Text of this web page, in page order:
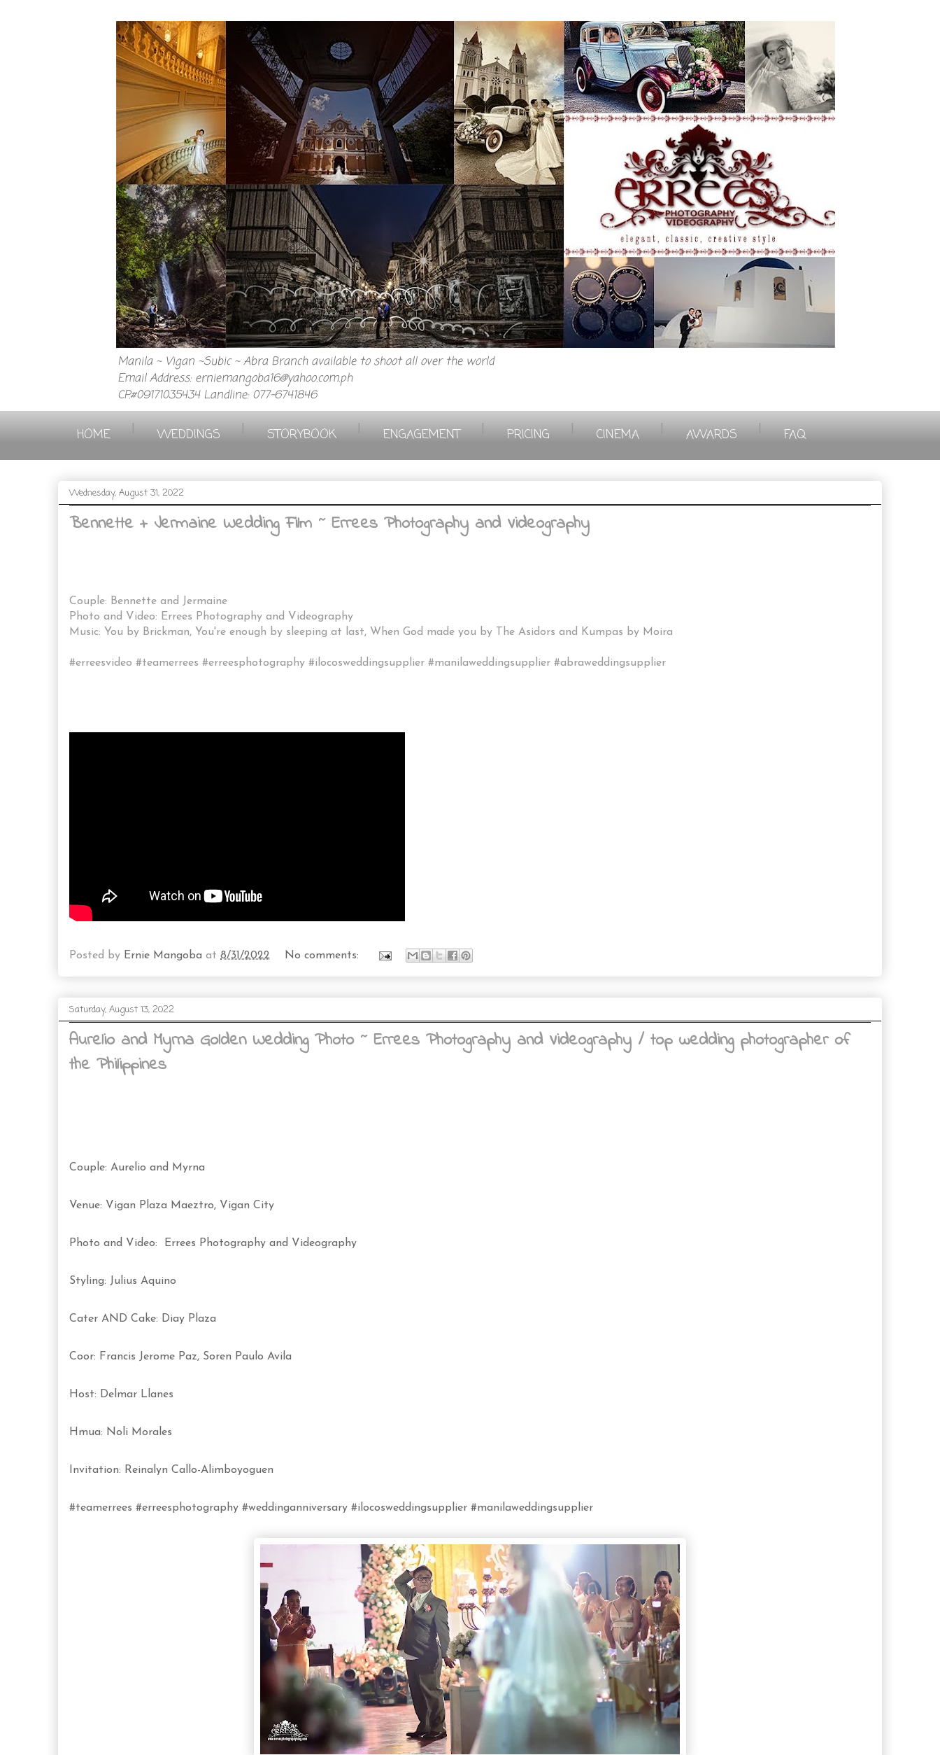
Manila ~ Vigan ~Subic ~ Abra Branch available to shoot all over the world
Email Address: erniemangoba16@yahoo.com.ph
CP.#09171035434 Landline: 077-6741846
HOME WEDDINGS STORYBOOK ENGAGEMENT PRICING CINEMA AWARDS FAQ
Wednesday, August 31, 2022
Bennette + Jermaine Wedding Film ~ Errees Photography and Videography
Couple: Bennette and Jermaine
Photo and Video: Errees Photography and Videography
Music: You by Brickman, You're enough by sleeping at last, When God made you by The Asidors and Kumpas by Moira
#erreesvideo #teamerrees #erreesphotography #ilocosweddingsupplier #manilaweddingsupplier #abraweddingsupplier
Posted by Ernie Mangoba at 8/31/2022 No comments:
Saturday, August 13, 2022
Aurelio and Myrna Golden Wedding Photo ~ Errees Photography and Videography / top wedding photographer of
the Philippines
Couple: Aurelio and Myrna
Venue: Vigan Plaza Maeztro, Vigan City
Photo and Video: Errees Photography and Videography
Styling: Julius Aquino
Cater AND Cake: Diay Plaza
Coor: Francis Jerome Paz, Soren Paulo Avila
Host: Delmar Llanes
Hmua: Noli Morales
Invitation: Reinalyn Callo-Alimboyoguen
#teamerrees #erreesphotography #weddinganniversary #ilocosweddingsupplier #manilaweddingsupplier